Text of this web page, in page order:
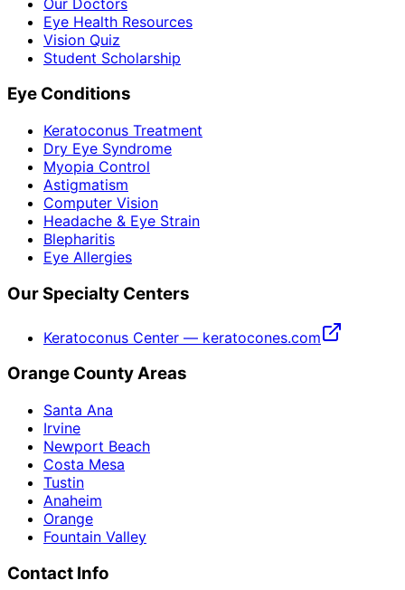
Eye Health Resources
Vision Quiz
Student Scholarship
Eye Conditions
Keratoconus Treatment
Dry Eye Syndrome
Myopia Control
Astigmatism
Computer Vision
Headache & Eye Strain
Blepharitis
Eye Allergies
Our Specialty Centers
Keratoconus Center — keratocones.com
Orange County Areas
Santa Ana
Irvine
Newport Beach
Costa Mesa
Tustin
Anaheim
Orange
Fountain Valley
Contact Info